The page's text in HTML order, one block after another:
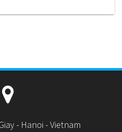
- Hanoi - Vietnam